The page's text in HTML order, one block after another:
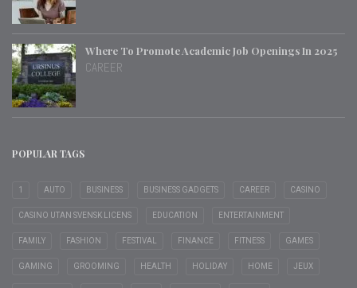
Where To Promote Academic Job Openings In 2025
CAREER
POPULAR TAGS
1 AUTO BUSINESS BUSINESS GADGETS CAREER CASINO
CASINO UTAN SVENSK LICENS EDUCATION ENTERTAINMENT
FAMILY FASHION FESTIVAL FINANCE FITNESS GAMES
GAMING GROOMING HEALTH HOLIDAY HOME JEUX